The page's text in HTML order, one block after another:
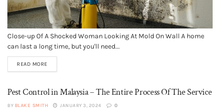
Close-up Of A Shocked Woman Looking At Mold On Wall A home
can last a long time, but you'll need...
READ MORE
Pest Control in Malaysia – The Entire Process Of The Service
BY BLAKE SMITH JANUARY 3, 2024 0